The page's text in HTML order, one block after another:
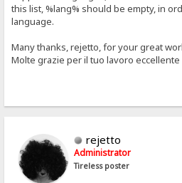
this list, %lang% should be empty, in
language.
Many thanks, rejetto, for your great
Molte grazie per il tuo lavoro eccellente
rejetto
Administrator
Tireless poster